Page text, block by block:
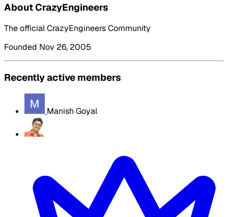
About CrazyEngineers
The official CrazyEngineers Community
Founded Nov 26, 2005
Recently active members
Manish Goyal